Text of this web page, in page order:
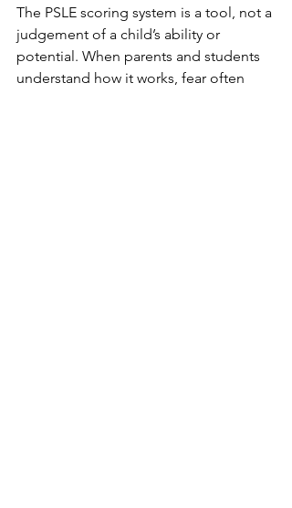
The PSLE scoring system is a tool, not a
judgement of a child’s ability or
potential. When parents and students
understand how it works, fear often